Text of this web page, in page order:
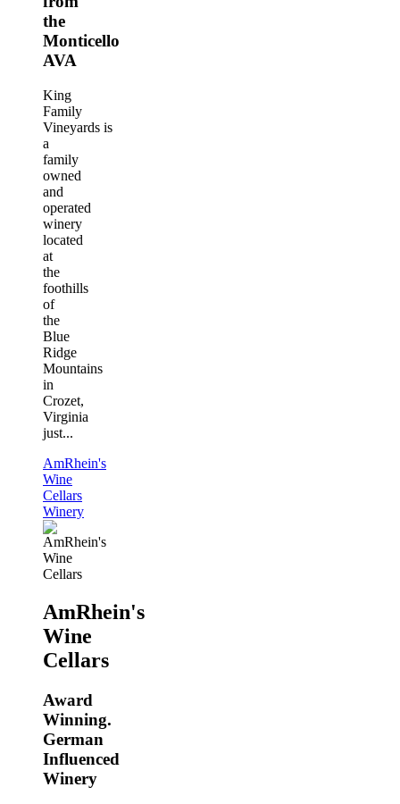
the
Monticello
AVA
King
Family
Vineyards is
a
family
owned
and
operated
winery
located
at
the
foothills
of
the
Blue
Ridge
Mountains
in
Crozet,
Virginia
just...
AmRhein's
Wine
Cellars
Winery
AmRhein's
Wine
Cellars
Award
Winning.
German
Influenced
Winery